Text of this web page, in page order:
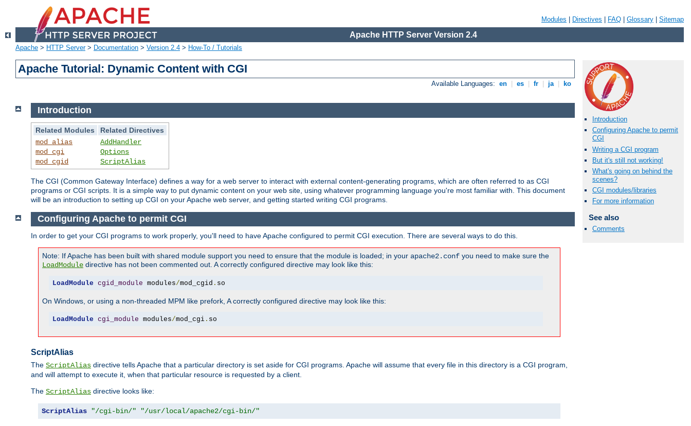
Modules Directives FAQ Glossary Sitemap
Apache HTTP Server Version 2.4
Apache > HTTP Server> Documentation > Version 2.4 > How-To / Tutorials
Apache Tutorial: Dynamic Content with CGI
Available Languages: en es fr ja ko
Introduction
Configuring Apache to permit
CGI
Writing a CGI program
But it's still not working!
What's going on behind the
scenes?
CGI modules/libraries
For more information
See also
Comments
Introduction
Related Modules
Related Directives
mod_alias
mod_cgi
mod_cgid
AddHandler
Options
ScriptAlias
The CGI (Common Gateway Interface) defines a way for a web server to interact with external content-generating programs, which are often referred to as CGI
programs or CGI scripts. It is a simple way to put dynamic content on your web site, using whatever programming language you're most familiar with. This document
will be an introduction to setting up CGI on your Apache web server, and getting started writing CGI programs.
Configuring Apache to permit CGI
In order to get your CGI programs to work properly, you'll need to have Apache configured to permit CGI execution. There are several ways to do this.
Note: If Apache has been built with shared module support you need to ensure that the module is loaded; in your apache2.conf you need to make sure the
LoadModule directive has not been commented out. A correctly configured directive may look like this:
LoadModule cgid_module modules/mod_cgid . so
On Windows, or using a non-threaded MPM like prefork, A correctly configured directive may look like this:
LoadModule cgi_module modules/mod_cgi. so
ScriptAlias
The ScriptAlias directive tells Apache that a particular directory is set aside for CGI programs. Apache will assume that every file in this directory is a CGI program,
and will attempt to execute it, when that particular resource is requested by a client.
The ScriptAlias directive looks like:
ScriptAlias "/cgi-bin/" "/usr/local/apache2/cgi-bin/"